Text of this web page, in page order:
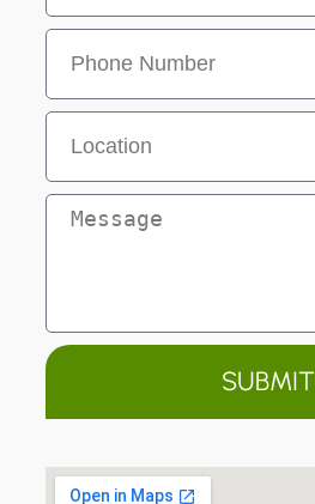
SUBMIT